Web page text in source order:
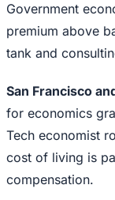
Government
premium above
tank and
San Francisco
for economics
Tech economist
cost of living is
compensation.